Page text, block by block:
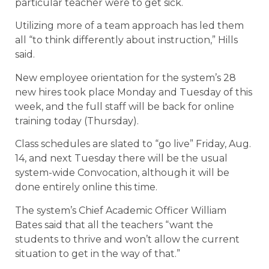
particular teacher were to get sick.
Utilizing more of a team approach has led them
all “to think differently about instruction,” Hills
said.
New employee orientation for the system’s 28
new hires took place Monday and Tuesday of this
week, and the full staff will be back for online
training today (Thursday).
Class schedules are slated to “go live” Friday, Aug.
14, and next Tuesday there will be the usual
system-wide Convocation, although it will be
done entirely online this time.
The system’s Chief Academic Officer William
Bates said that all the teachers “want the
students to thrive and won’t allow the current
situation to get in the way of that.”